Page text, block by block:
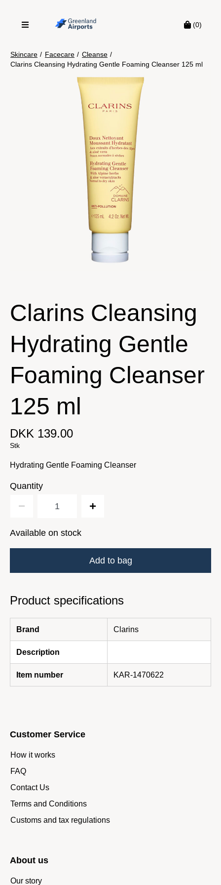
(0)
Skincare / Facecare / Cleanse /
Clarins Cleansing Hydrating Gentle Foaming Cleanser 125 ml
Clarins Cleansing
Hydrating Gentle
Foaming Cleanser
125 ml
DKK 139.00
Stk
Hydrating Gentle Foaming Cleanser
Quantity
Available on stock
Add to bag
Product specifications
Brand Clarins
Description
Item number KAR-1470622
Customer Service
How it works
FAQ
Contact Us
Terms and Conditions
Customs and tax regulations
About us
Our story